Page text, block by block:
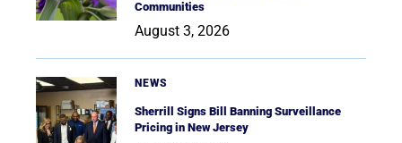
Communities
August 3, 2026
NEWS
Sherrill Signs Bill Banning Surveillance
Pricing in New Jersey